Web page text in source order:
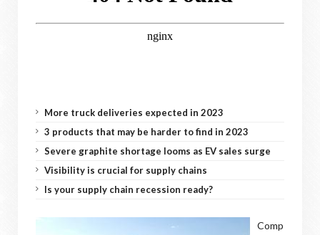
More truck deliveries expected in 2023
3 products that may be harder to find in 2023
Severe graphite shortage looms as EV sales surge
Visibility is crucial for supply chains
Is your supply chain recession ready?
Comp